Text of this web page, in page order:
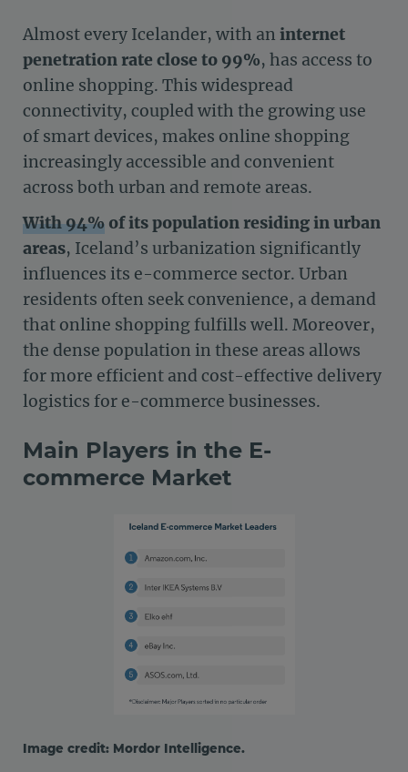
Almost every Icelander, with an internet
penetration rate close to 99%, has access to
online shopping. This widespread
connectivity, coupled with the growing use
of smart devices, makes online shopping
increasingly accessible and convenient
across both urban and remote areas.
With 94% of its population residing in urban
areas, Iceland’s urbanization significantly
influences its e-commerce sector. Urban
residents often seek convenience, a demand
that online shopping fulfills well. Moreover,
the dense population in these areas allows
for more efficient and cost-effective delivery
logistics for e-commerce businesses.
Main Players in the E-
commerce Market
Image credit: Mordor Intelligence.